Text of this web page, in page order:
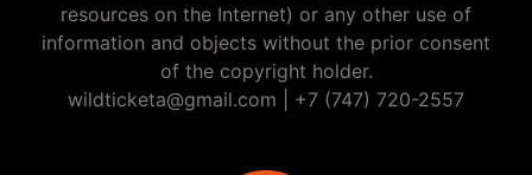
resources on the Internet) or any other use of
information and objects without the prior consent
of the copyright holder.
wildticketa@gmail.com
+7 (747) 720-2557